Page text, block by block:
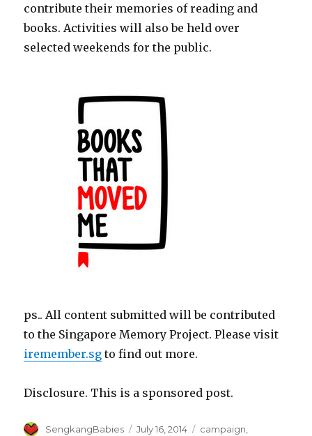
contribute their memories of reading and
books. Activities will also be held over
selected weekends for the public.
ps.. All content submitted will be contributed
to the Singapore Memory Project. Please visit
iremember.sg to find out more.
Disclosure. This is a sponsored post.
Author
SengkangBabies
Posted
July 16, 2014 Categories
campaign